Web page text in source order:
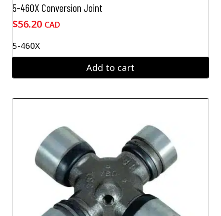
5-460X Conversion Joint
$56.20 CAD
5-460X
Add to cart